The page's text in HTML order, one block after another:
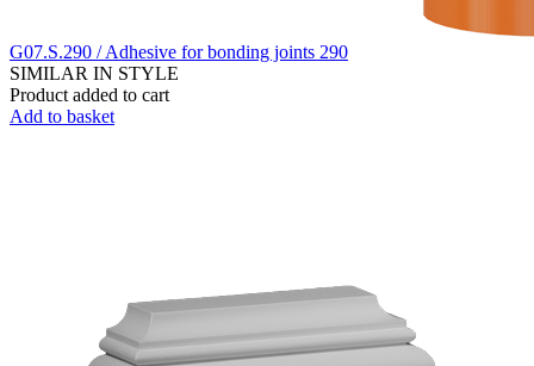
G07.S.290 / Adhesive for bonding joints 290
SIMILAR IN STYLE
Product added to cart
Add to basket